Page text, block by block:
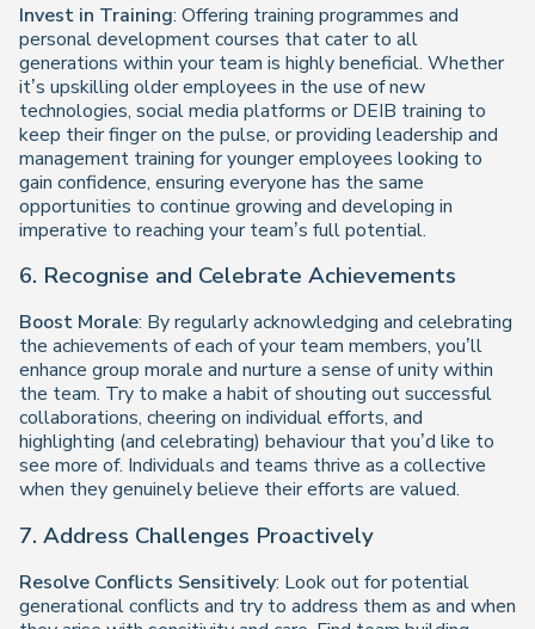
Invest in Training: Offering training programmes and
personal development courses that cater to all
generations within your team is highly beneficial. Whether
it’s upskilling older employees in the use of new
technologies, social media platforms or DEIB training to
keep their finger on the pulse, or providing leadership and
management training for younger employees looking to
gain confidence, ensuring everyone has the same
opportunities to continue growing and developing in
imperative to reaching your team’s full potential.
6. Recognise and Celebrate Achievements
Boost Morale: By regularly acknowledging and celebrating
the achievements of each of your team members, you’ll
enhance group morale and nurture a sense of unity within
the team. Try to make a habit of shouting out successful
collaborations, cheering on individual efforts, and
highlighting (and celebrating) behaviour that you’d like to
see more of. Individuals and teams thrive as a collective
when they genuinely believe their efforts are valued.
7. Address Challenges Proactively
Resolve Conflicts Sensitively: Look out for potential
generational conflicts and try to address them as and when